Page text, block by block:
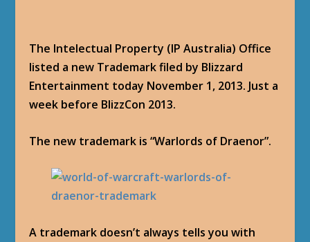
The Intelectual Property (IP Australia) Office
listed a new Trademark filed by Blizzard
Entertainment today November 1, 2013. Just a
week before BlizzCon 2013.
The new trademark is “Warlords of Draenor”.
A trademark doesn’t always tells you with